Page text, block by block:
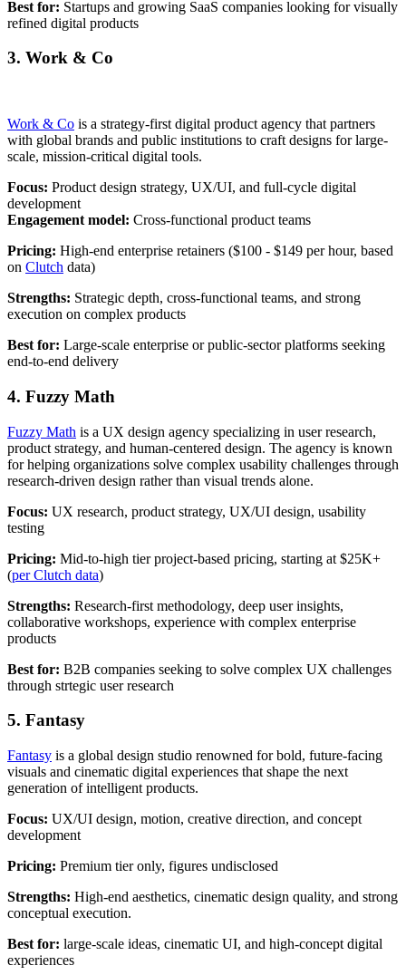
Best for: Startups and growing SaaS companies looking for visually
refined digital products
3. Work & Co
Work & Co is a strategy-first digital product agency that partners
with global brands and public institutions to craft designs for large-
scale, mission-critical digital tools.
Focus: Product design strategy, UX/UI, and full-cycle digital
development
Engagement model: Cross-functional product teams
Pricing: High-end enterprise retainers ($100 - $149 per hour, based
on Clutch data)
Strengths: Strategic depth, cross-functional teams, and strong
execution on complex products
Best for: Large-scale enterprise or public-sector platforms seeking
end-to-end delivery
4. Fuzzy Math
Fuzzy Math is a UX design agency specializing in user research,
product strategy, and human-centered design. The agency is known
for helping organizations solve complex usability challenges through
research-driven design rather than visual trends alone.
Focus: UX research, product strategy, UX/UI design, usability
testing
Pricing: Mid-to-high tier project-based pricing, starting at $25K+
(per Clutch data)
Strengths: Research-first methodology, deep user insights,
collaborative workshops, experience with complex enterprise
products
Best for: B2B companies seeking to solve complex UX challenges
through strtegic user research
5. Fantasy
Fantasy is a global design studio renowned for bold, future-facing
visuals and cinematic digital experiences that shape the next
generation of intelligent products.
Focus: UX/UI design, motion, creative direction, and concept
development
Pricing: Premium tier only, figures undisclosed
Strengths: High-end aesthetics, cinematic design quality, and strong
conceptual execution.
Best for: large-scale ideas, cinematic UI, and high-concept digital
experiences